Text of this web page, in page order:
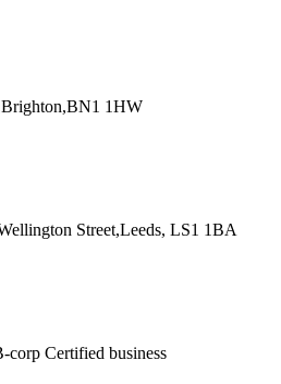
Brighton,BN1 1HW
Street,Leeds, LS1 1BA
corp Certified business